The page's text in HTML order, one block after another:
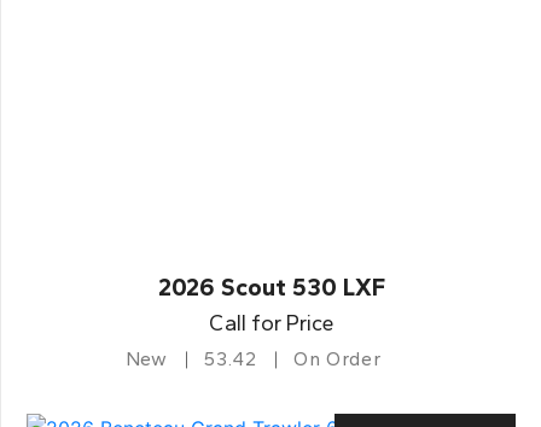
2026 Scout 530 LXF
Call for Price
New 53.42 On Order